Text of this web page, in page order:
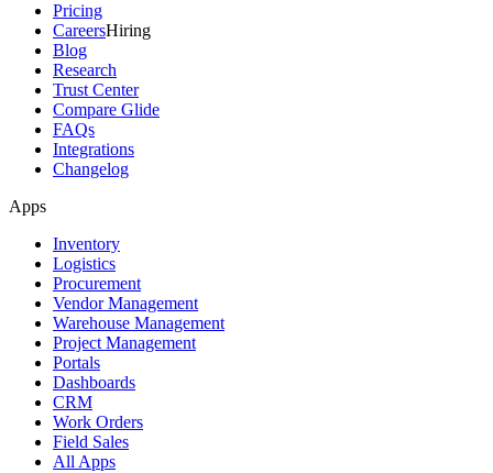
Pricing
CareersHiring
Blog
Research
Trust Center
Compare Glide
FAQs
Integrations
Changelog
Apps
Inventory
Logistics
Procurement
Vendor Management
Warehouse Management
Project Management
Portals
Dashboards
CRM
Work Orders
Field Sales
All Apps